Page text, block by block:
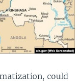
could